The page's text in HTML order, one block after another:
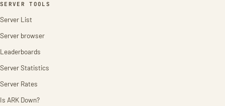
SERVER TOOLS
Server List
Server browser
Leaderboards
Server Statistics
Server Rates
Is ARK Down?